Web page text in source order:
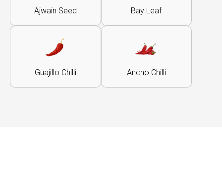
Ajwain Seed Bay Leaf
Guajillo Chilli Ancho Chilli